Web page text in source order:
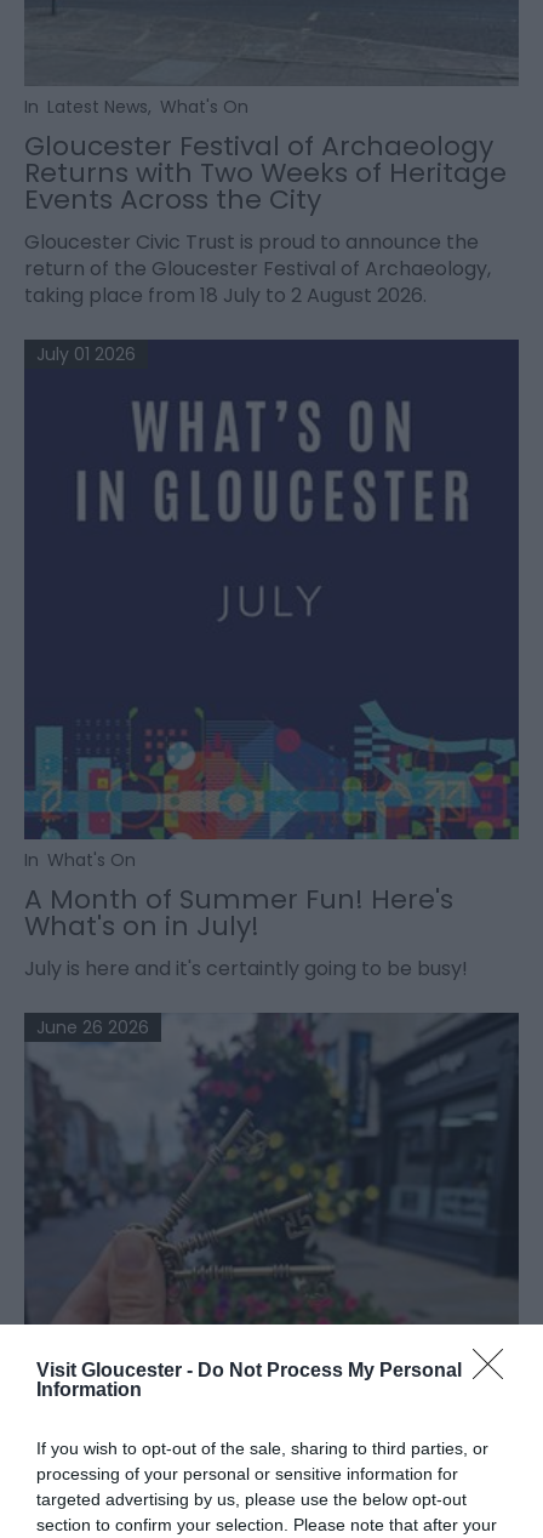
Visit Gloucester - Do Not Process My Personal
Information
If you wish to opt-out of the sale, sharing to third parties, or
processing of your personal or sensitive information for
targeted advertising by us, please use the below opt-out
section to confirm your selection. Please note that after your
In Latest News, What's On
Gloucester Festival of Archaeology
Returns with Two Weeks of Heritage
Events Across the City
Gloucester Civic Trust is proud to announce the
return of the Gloucester Festival of Archaeology,
taking place from 18 July to 2 August 2026.
In What's On
A Month of Summer Fun! Here's
What's on in July!
July 01 2026
July is here and it's certaintly going to be busy!
June 26 2026